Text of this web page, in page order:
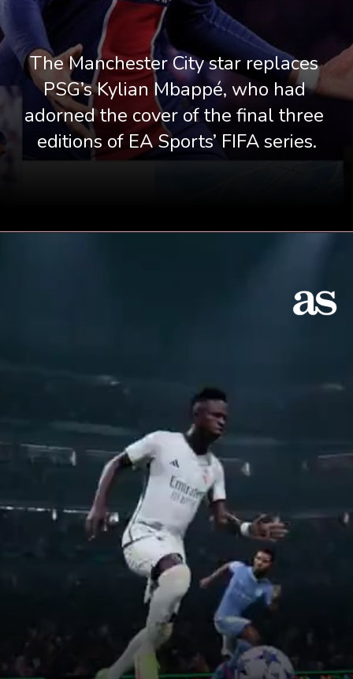
The Manchester City star replaces
PSG’s Kylian Mbappé, who had
adorned the cover of the final three
editions of EA Sports’ FIFA series.